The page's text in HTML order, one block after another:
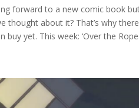
forward to a new comic book
thought about it? That’s why
buy yet. This week: ‘Over the